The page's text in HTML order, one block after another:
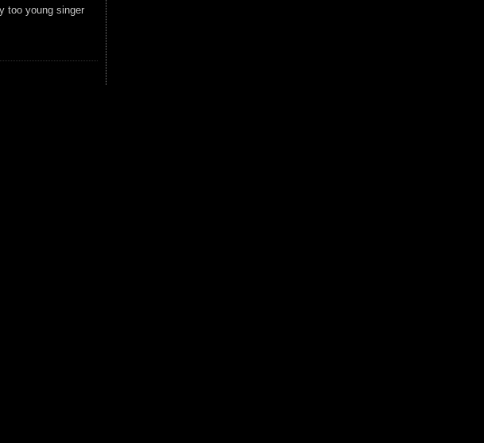
too young singer